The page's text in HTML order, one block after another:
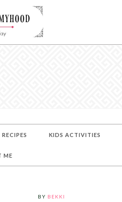
RECIPES KIDS ACTIVITIES
ME
BY BEKKI